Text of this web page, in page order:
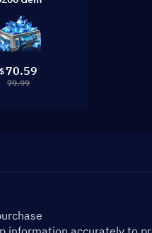
$ 70.59
79.99